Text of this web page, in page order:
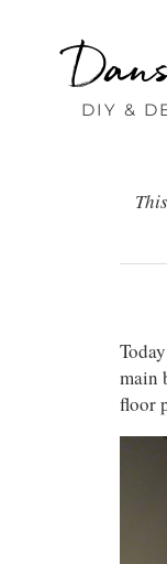
DIY &
main
floor